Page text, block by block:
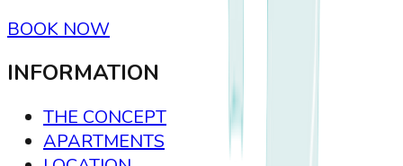
BOOK NOW
INFORMATION
THE CONCEPT
APARTMENTS